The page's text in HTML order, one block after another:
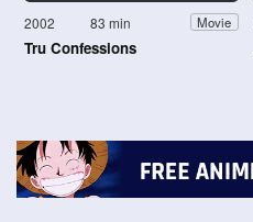
2002 83 min Movie
Tru Confessions